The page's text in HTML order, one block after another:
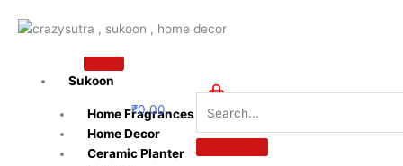
Sukoon
Home Fragrances
Home Decor
Ceramic Planter
₹0.00